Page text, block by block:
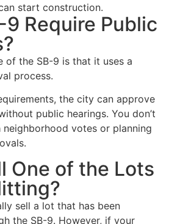
start construction.
9 Require Public
of the SB-9 is that it uses a
process.
the city can approve
public hearings. You don’t
votes or planning
One of the Lots
sell a lot that has been
the SB-9. However, if your